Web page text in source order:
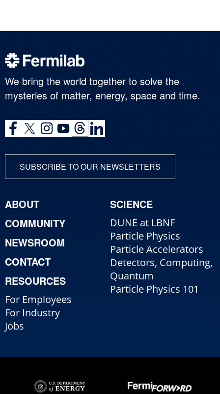
We bring the world together to solve the
mysteries of matter, energy, space and time.
SUBSCRIBE TO OUR NEWSLETTERS
ABOUT
COMMUNITY
NEWSROOM
CONTACT
RESOURCES
For Employees
For Industry
Jobs
SCIENCE
DUNE at LBNF
Particle Physics
Particle Accelerators
Detectors, Computing,
Quantum
Particle Physics 101